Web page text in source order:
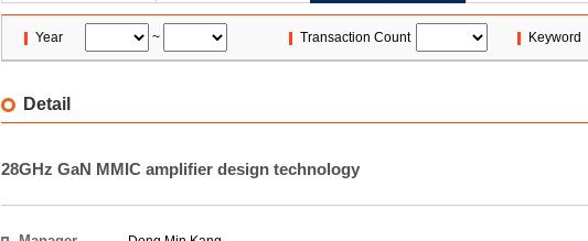
Year ~ Transaction Count Keyword
Detail
28GHz GaN MMIC amplifier design technology